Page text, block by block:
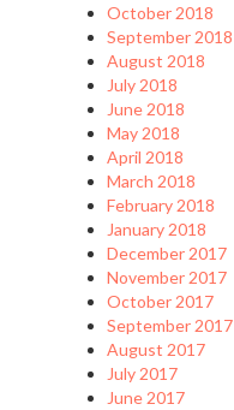
October 2018
September 2018
August 2018
July 2018
June 2018
May 2018
April 2018
March 2018
February 2018
January 2018
December 2017
November 2017
October 2017
September 2017
August 2017
July 2017
June 2017